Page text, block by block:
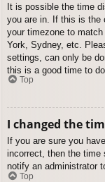
It is possible the time
you are in. If this is the
your timezone to
York, Sydney, etc.
settings, can only be
this is a good time to do
Top
I changed the
If you are sure you
incorrect, then the time
notify an administrator
Top